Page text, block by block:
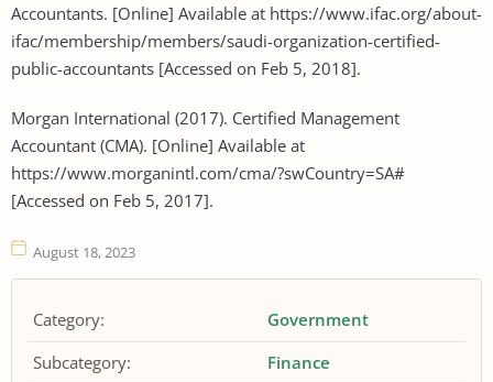
Accountants. [Online] Available at https://www.ifac.org/about-
ifac/membership/members/saudi-organization-certified-
public-accountants [Accessed on Feb 5, 2018].
Morgan International (2017). Certified Management
Accountant (CMA). [Online] Available at
https://www.morganintl.com/cma/?swCountry=SA#
[Accessed on Feb 5, 2017].
August 18, 2023
Category:
Government
Subcategory:
Finance